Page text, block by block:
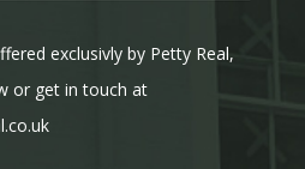
exclusivly by Petty Real,
or get in touch at